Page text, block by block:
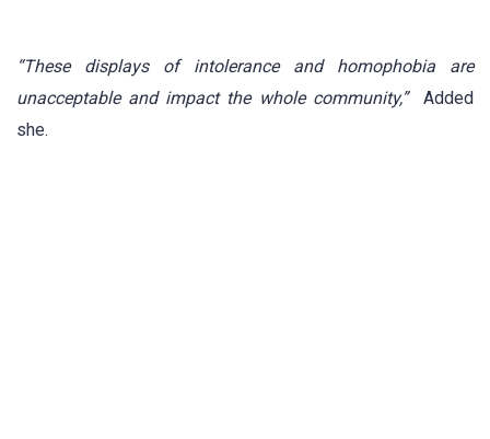
“These displays of intolerance and homophobia are
unacceptable and impact the whole community,”Added
she.